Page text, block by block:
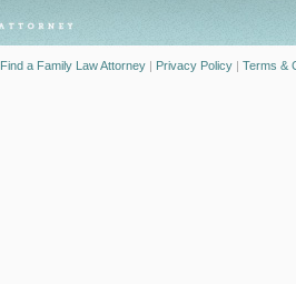
Find a Family Law Attorney | Privacy Policy | Terms &